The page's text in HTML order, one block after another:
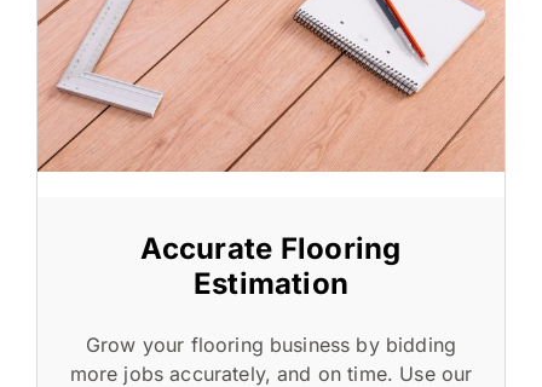
Accurate Flooring
Estimation
Grow your flooring business by bidding
more jobs accurately, and on time. Use our